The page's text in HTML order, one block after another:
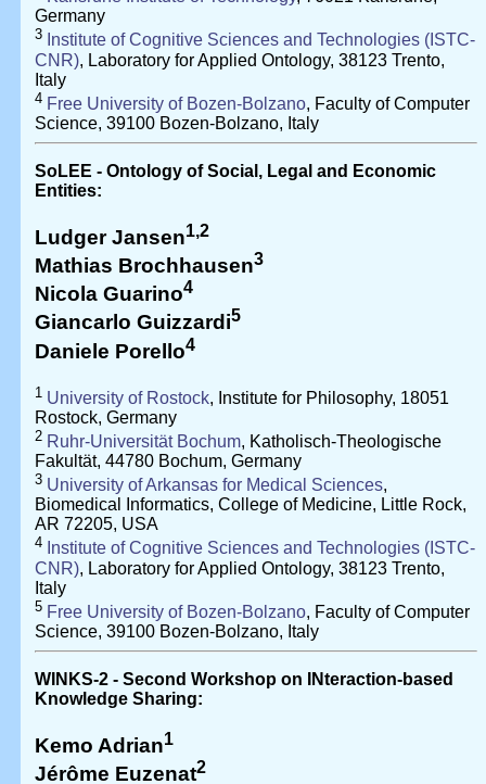
Germany
3 Institute of Cognitive Sciences and Technologies (ISTC-
CNR), Laboratory for Applied Ontology, 38123 Trento,
Italy
4 Free University of Bozen-Bolzano, Faculty of Computer
Science, 39100 Bozen-Bolzano, Italy
SoLEE - Ontology of Social, Legal and Economic
Entities:
Ludger Jansen1,2
Mathias Brochhausen3
Nicola Guarino4
Giancarlo Guizzardi5
Daniele Porello4
1 University of Rostock, Institute for Philosophy, 18051
Rostock, Germany
2 Ruhr-Universität Bochum, Katholisch-Theologische
Fakultät, 44780 Bochum, Germany
3 University of Arkansas for Medical Sciences,
Biomedical Informatics, College of Medicine, Little Rock,
AR 72205, USA
4 Institute of Cognitive Sciences and Technologies (ISTC-
CNR), Laboratory for Applied Ontology, 38123 Trento,
Italy
5 Free University of Bozen-Bolzano, Faculty of Computer
Science, 39100 Bozen-Bolzano, Italy
WINKS-2 - Second Workshop on INteraction-based
Knowledge Sharing:
Kemo Adrian1
Jérôme Euzenat2